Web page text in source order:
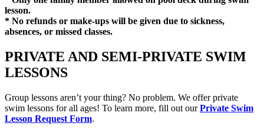
lesson.
* No refunds or make-ups will be given due to sickness,
absences, or missed classes.
PRIVATE AND SEMI-PRIVATE SWIM
LESSONS
Group lessons aren’t your thing? No problem. We offer private
swim lessons for all ages! To learn more, fill out ourPrivate Swim
Lesson Request Form.